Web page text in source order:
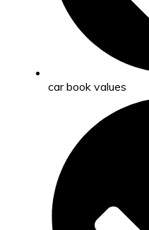
car book values